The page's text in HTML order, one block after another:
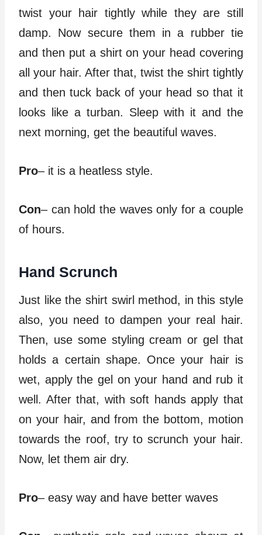
twist your hair tightly while they are still
damp. Now secure them in a rubber tie
and then put a shirt on your head covering
all your hair. After that, twist the shirt tightly
and then tuck back of your head so that it
looks like a turban. Sleep with it and the
next morning, get the beautiful waves.
Pro– it is a heatless style.
Con– can hold the waves only for a couple
of hours.
Hand Scrunch
Just like the shirt swirl method, in this style
also, you need to dampen your real hair.
Then, use some styling cream or gel that
holds a certain shape. Once your hair is
wet, apply the gel on your hand and rub it
well. After that, with soft hands apply that
on your hair, and from the bottom, motion
towards the roof, try to scrunch your hair.
Now, let them air dry.
Pro– easy way and have better waves